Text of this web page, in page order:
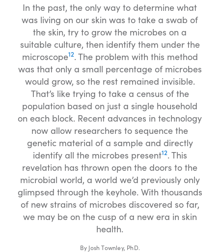
In the past, the only way to determine what
was living on our skin was to take a swab of
the skin, try to grow the microbes on a
suitable culture, then identify them under the
microscope12. The problem with this method
was that only a small percentage of microbes
would grow, so the rest remained invisible.
That’s like trying to take a census of the
population based on just a single household
on each block. Recent advances in technology
now allow researchers to sequence the
genetic material of a sample and directly
identify all the microbes present12. This
revelation has thrown open the doors to the
microbial world, a world we’d previously only
glimpsed through the keyhole. With thousands
of new strains of microbes discovered so far,
we may be on the cusp of a new era in skin
health.
By Josh Townley, PhD.